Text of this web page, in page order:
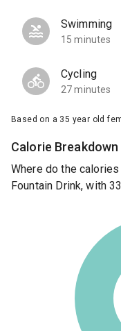
Swimming
15 minutes
Cycling
27 minutes
Based on a 35 year old
Calorie Breakdown
Where do the
Fountain Drink, with